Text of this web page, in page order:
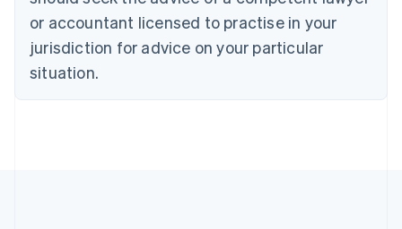
or accountant licensed to practise in your
jurisdiction for advice on your particular
situation.
Denmark
English
Estonia
Finland